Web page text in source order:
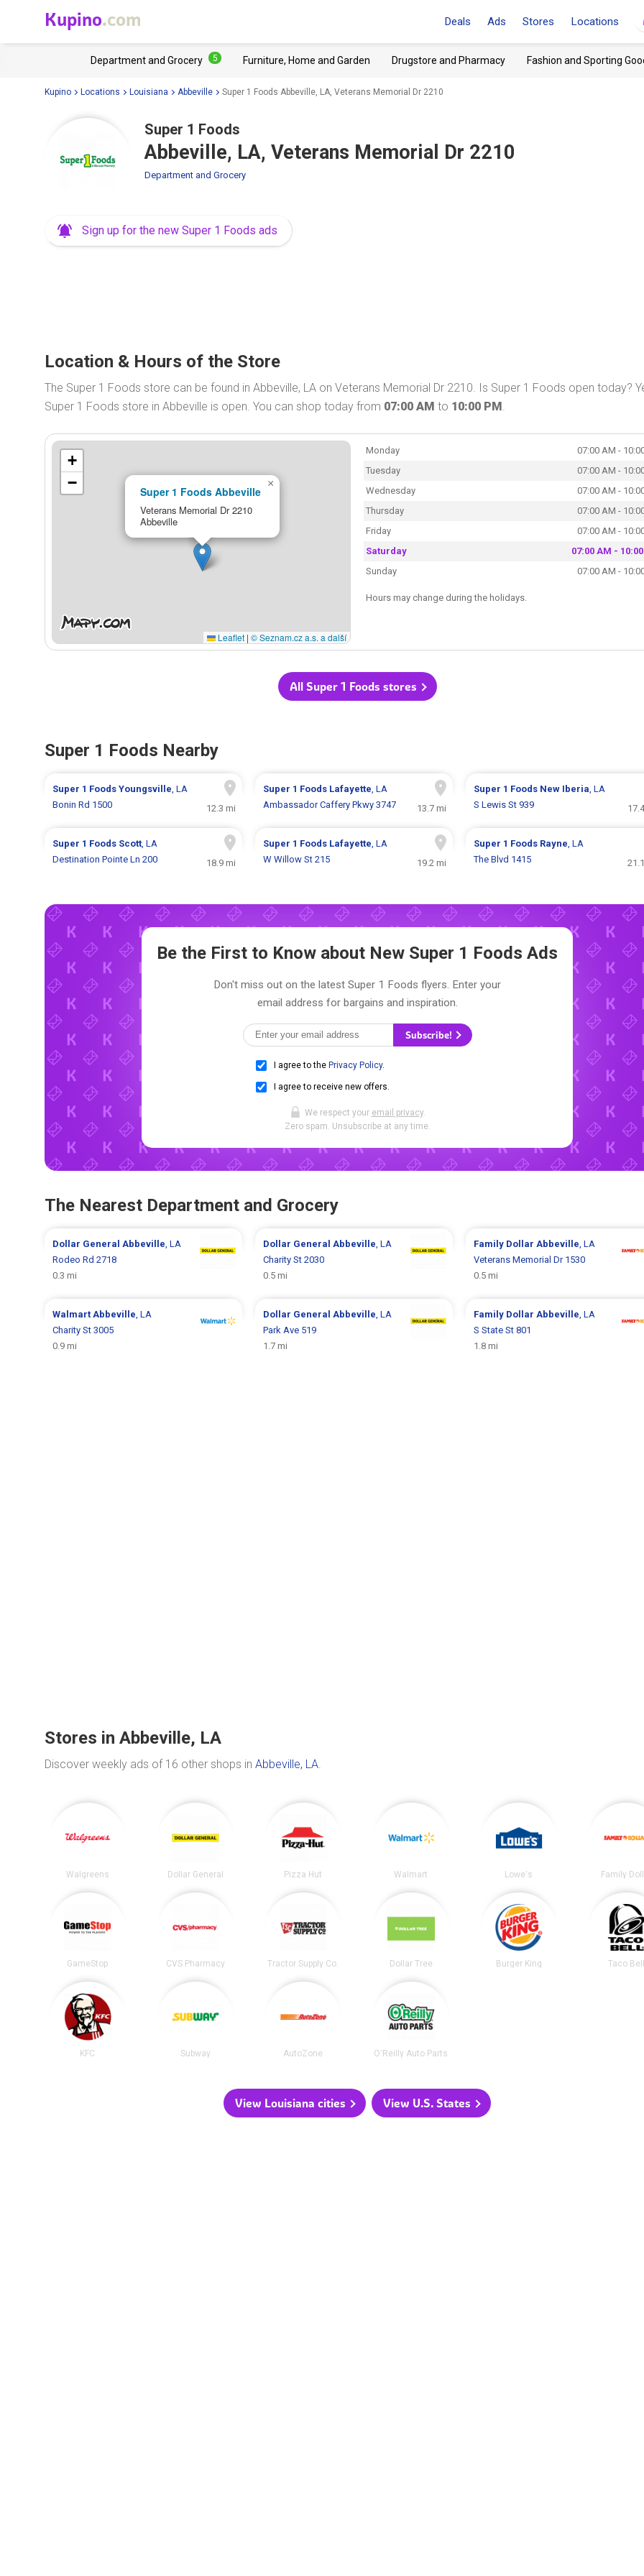
Kupino.com Deals Ads Stores Locations
Department and Grocery 5 Furniture, Home and Garden Drugstore and Pharmacy Fashion and Sporting
Kupino Locations Louisiana Abbeville Super 1 Foods Abbeville, LA, Veterans Memorial Dr 2210
Super 1 Foods
Abbeville, LA, Veterans Memorial Dr 2210
Department and Grocery
Sign up for the new Super 1 Foods ads
Location & Hours of the Store
The Super 1 Foods store can be found in Abbeville, LA on Veterans Memorial Dr 2210. Is Super 1 Foods open today?
Super 1 Foods store in Abbeville is open. You can shop today from 07:00 AM to 10:00 PM.
Super 1 Foods Abbeville
Veterans Memorial Dr 2210
Abbeville
×
+
−
Leaflet | © Seznam.cz a.s. a další
Monday
07:00 AM -
Tuesday
07:00 AM -
Wednesday
07:00 AM -
Thursday
07:00 AM -
Friday
07:00 AM -
Saturday
07:00 AM -
Sunday
07:00 AM -
Hours may change during the holidays.
All Super 1 Foods stores
Super 1 Foods Nearby
Super 1 FoodsYoungsville, LA
Bonin Rd 1500
12.3 mi
Super 1 Foods Lafayette, LA
Ambassador Caffery Pkwy 3747
13.7 mi
Super 1 Foods New Iberia, LA
S Lewis St 939
Super 1 Foods Scott, LA
Destination Pointe Ln 200
18.9 mi
Super 1 Foods Lafayette, LA
W Willow St 215
19.2 mi
Super 1 Foods Rayne, LA
The Blvd 1415
Be the First to Know about New Super 1 Foods Ads
Don't miss out on the latest Super 1 Foods flyers. Enter your
email address for bargains and inspiration.
Subscribe!
I agree to the Privacy Policy.
I agree to receive new offers.
We respect your email privacy.
Zero spam. Unsubscribe at any time.
The Nearest Department and Grocery
Dollar GeneralAbbeville, LA
Rodeo Rd 2718
0.3 mi
Dollar General Abbeville, LA
Charity St 2030
0.5 mi
Family Dollar Abbeville, LA
Veterans Memorial Dr 1530
0.5 mi
WalmartAbbeville, LA
Charity St 3005
0.9 mi
Dollar General Abbeville, LA
Park Ave 519
1.7 mi
Family Dollar Abbeville, LA
S State St 801
1.8 mi
Stores in Abbeville, LA
Discover weekly ads of 16 other shops in Abbeville, LA.
Walgreens Dollar General Pizza Hut Walmart Lowe's Family
GameStop CVS Pharmacy Tractor Supply Co. Dollar Tree Burger King Taco
KFC Subway AutoZone O'Reilly Auto Parts
View Louisiana cities View U.S. States